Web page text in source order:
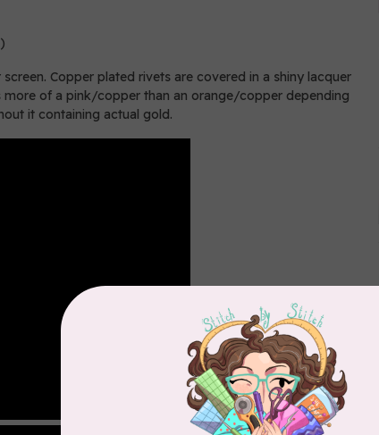
Copper plated rivets are covered in a shiny lacquer
more of a pink/copper than an orange/copper depending
it containing actual gold.